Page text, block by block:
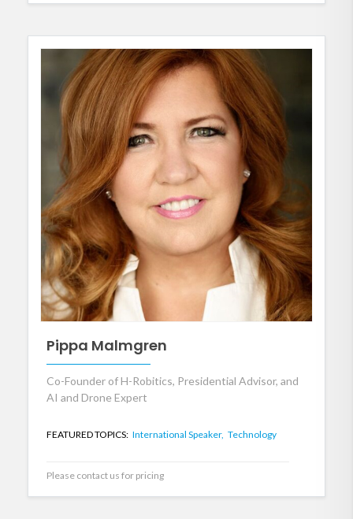
Pippa Malmgren
Co-Founder of H-Robitics, Presidential Advisor, and
AI and Drone Expert
FEATURED TOPICS: International Speaker, Technology
Please contact us for pricing